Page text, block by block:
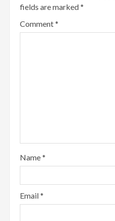
fields are marked*
Comment*
Name*
Email*